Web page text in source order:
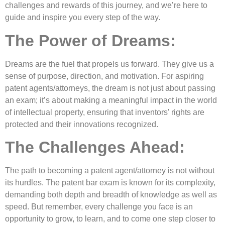
challenges and rewards of this journey, and we’re here to
guide and inspire you every step of the way.
The Power of Dreams:
Dreams are the fuel that propels us forward. They give us a
sense of purpose, direction, and motivation. For aspiring
patent agents/attorneys, the dream is not just about passing
an exam; it’s about making a meaningful impact in the world
of intellectual property, ensuring that inventors’ rights are
protected and their innovations recognized.
The Challenges Ahead:
The path to becoming a patent agent/attorney is not without
its hurdles. The patent bar exam is known for its complexity,
demanding both depth and breadth of knowledge as well as
speed. But remember, every challenge you face is an
opportunity to grow, to learn, and to come one step closer to